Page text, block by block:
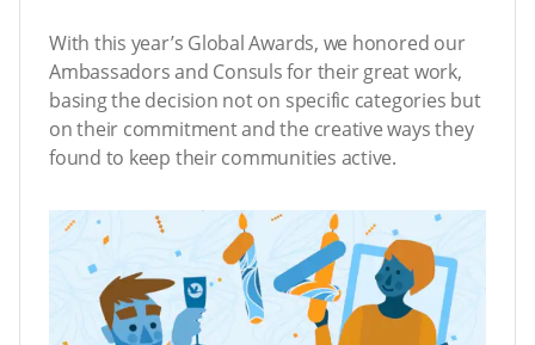
With this year’s Global Awards, we honored our
Ambassadors and Consuls for their great work,
basing the decision not on specific categories but
on their commitment and the creative ways they
found to keep their communities active.